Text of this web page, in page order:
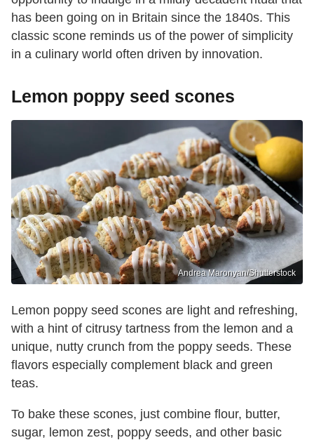
has been going on in Britain since the 1840s. This
classic scone reminds us of the power of simplicity
in a culinary world often driven by innovation.
Lemon poppy seed scones
Andrea Maronyan/Shutterstock
Lemon poppy seed scones are light and refreshing,
with a hint of citrusy tartness from the lemon and a
unique, nutty crunch from the poppy seeds. These
flavors especially complement black and green
teas.
To bake these scones, just combine flour, butter,
sugar, lemon zest, poppy seeds, and other basic